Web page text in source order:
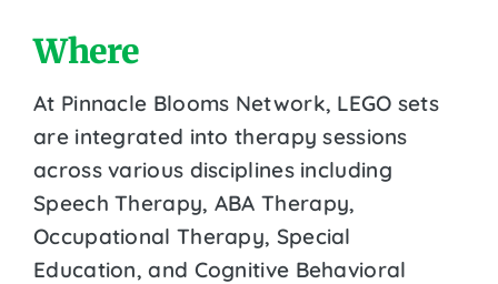
Where
At Pinnacle Blooms Network, LEGO sets
are integrated into therapy sessions
across various disciplines including
Speech Therapy, ABA Therapy,
Occupational Therapy, Special
Education, and Cognitive Behavioral